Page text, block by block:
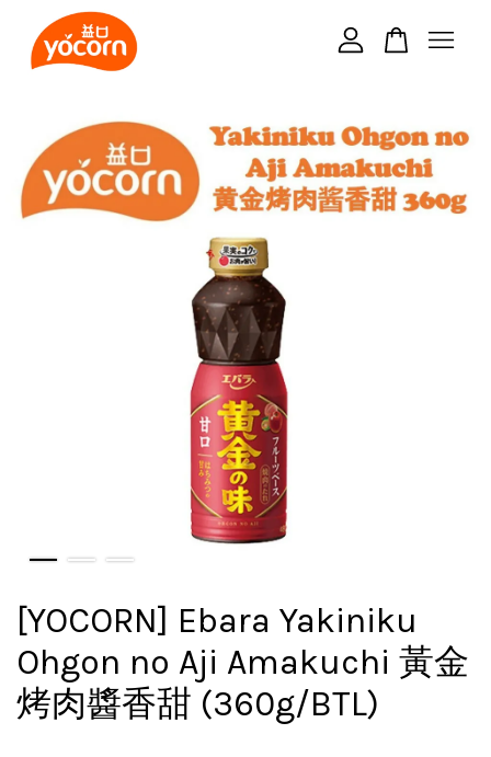
[YOCORN] Ebara Yakiniku
Ohgon no Aji Amakuchi 黃金
烤肉醬香甜 (360g/BTL)
CONTINUE SHOPPING